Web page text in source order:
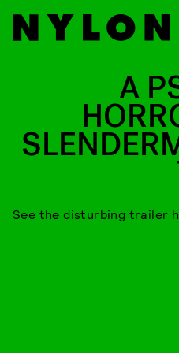
A
See the disturbing trailer